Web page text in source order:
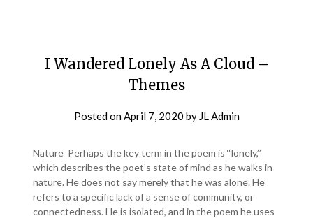
I Wandered Lonely As A Cloud –
Themes
Posted onApril 7, 2020 by JL Admin
Nature Perhaps the key term in the poem is ‘‘lonely,’’
which describes the poet’s state of mind as he walks in
nature. He does not say merely that he was alone. He
refers to a specific lack of a sense of community, or
connectedness. He is isolated, and in the poem he uses